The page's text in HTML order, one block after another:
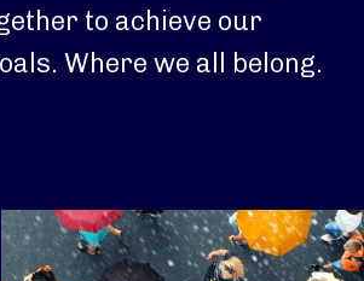
to achieve our
Where we all belong.